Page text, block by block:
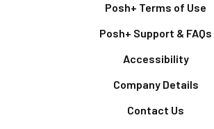
Posh+ Terms of Use
Posh+ Support & FAQs
Accessibility
Company Details
Contact Us